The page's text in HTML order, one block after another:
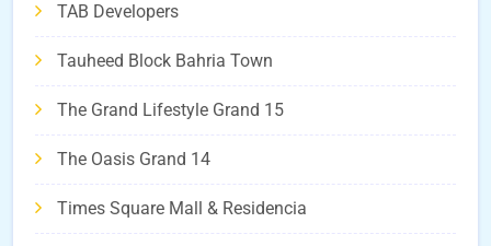
TAB Developers
Tauheed Block Bahria Town
The Grand Lifestyle Grand 15
The Oasis Grand 14
Times Square Mall & Residencia